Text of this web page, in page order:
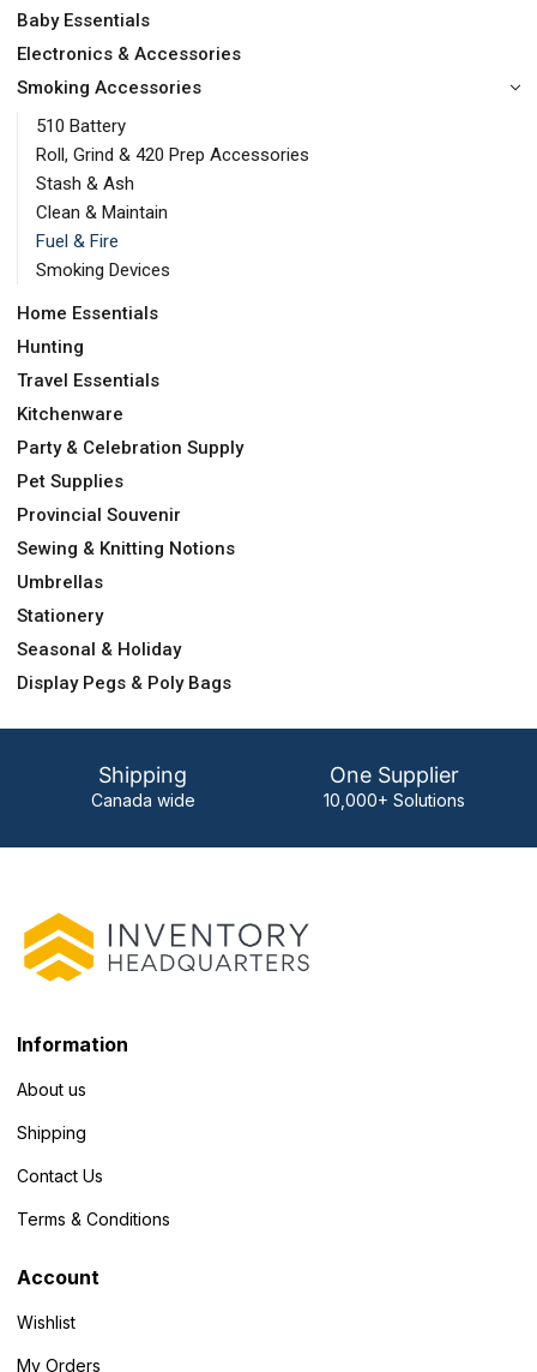
Baby Essentials
Electronics & Accessories
Smoking Accessories
510 Battery
Roll, Grind & 420 Prep Accessories
Stash & Ash
Clean & Maintain
Fuel & Fire
Smoking Devices
Home Essentials
Hunting
Travel Essentials
Kitchenware
Party & Celebration Supply
Pet Supplies
Provincial Souvenir
Sewing & Knitting Notions
Umbrellas
Stationery
Seasonal & Holiday
Display Pegs & Poly Bags
Shipping
Canada wide
One Supplier
10,000+ Solutions
Information
About us
Shipping
Contact Us
Terms & Conditions
Account
Wishlist
My Orders